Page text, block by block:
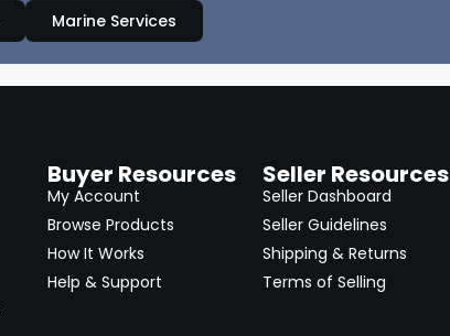
Marine Services
Buyer Resources
My Account
Browse Products
How It Works
Help & Support
Seller Resources
Seller Dashboard
Seller Guidelines
Shipping & Returns
Terms of Selling